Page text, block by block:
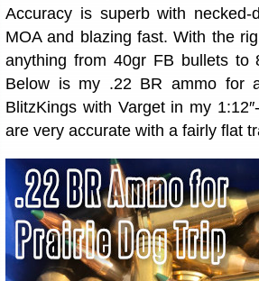
Accuracy is superb with
MOA and blazing fast. With the
anything from 40gr FB bullets to
Below is my .22 BR ammo for
BlitzKings with Varget in my
are very accurate with a fairly flat